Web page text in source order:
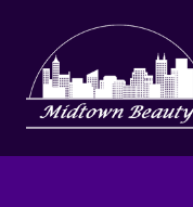
content